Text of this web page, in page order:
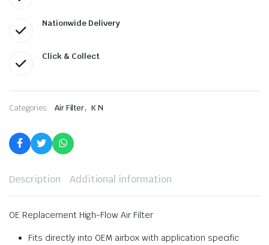
Nationwide Delivery
Click & Collect
Categories: Air Filter, K N
Description Additional information
OE Replacement High-Flow Air Filter
Fits directly into OEM airbox with application specific